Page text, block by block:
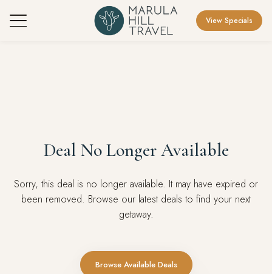
View Specials
Deal No Longer Available
Sorry, this deal is no longer available. It may have expired or
been removed. Browse our latest deals to find your next
getaway.
Browse Available Deals